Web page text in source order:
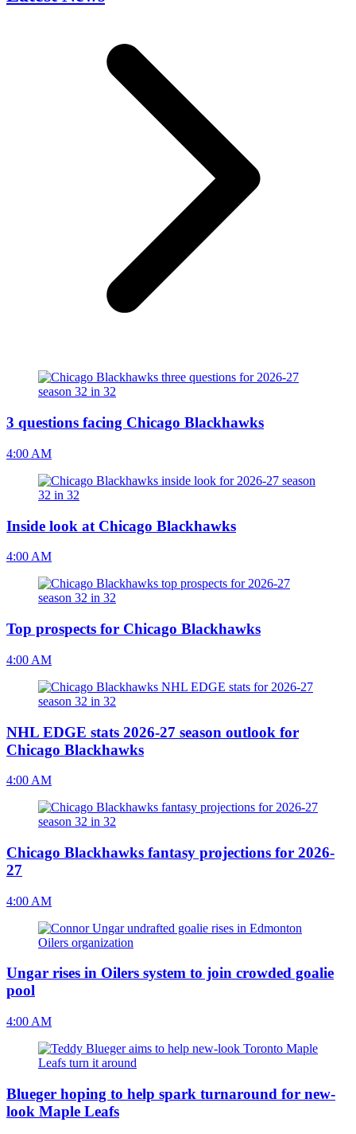
3 questions facing Chicago Blackhawks
4:00 AM
Inside look at Chicago Blackhawks
4:00 AM
Top prospects for Chicago Blackhawks
4:00 AM
NHL EDGE stats 2026-27 season outlook for
Chicago Blackhawks
4:00 AM
Chicago Blackhawks fantasy projections for 2026-
27
4:00 AM
Ungar rises in Oilers system to join crowded goalie
pool
4:00 AM
Blueger hoping to help spark turnaround for new-
look Maple Leafs